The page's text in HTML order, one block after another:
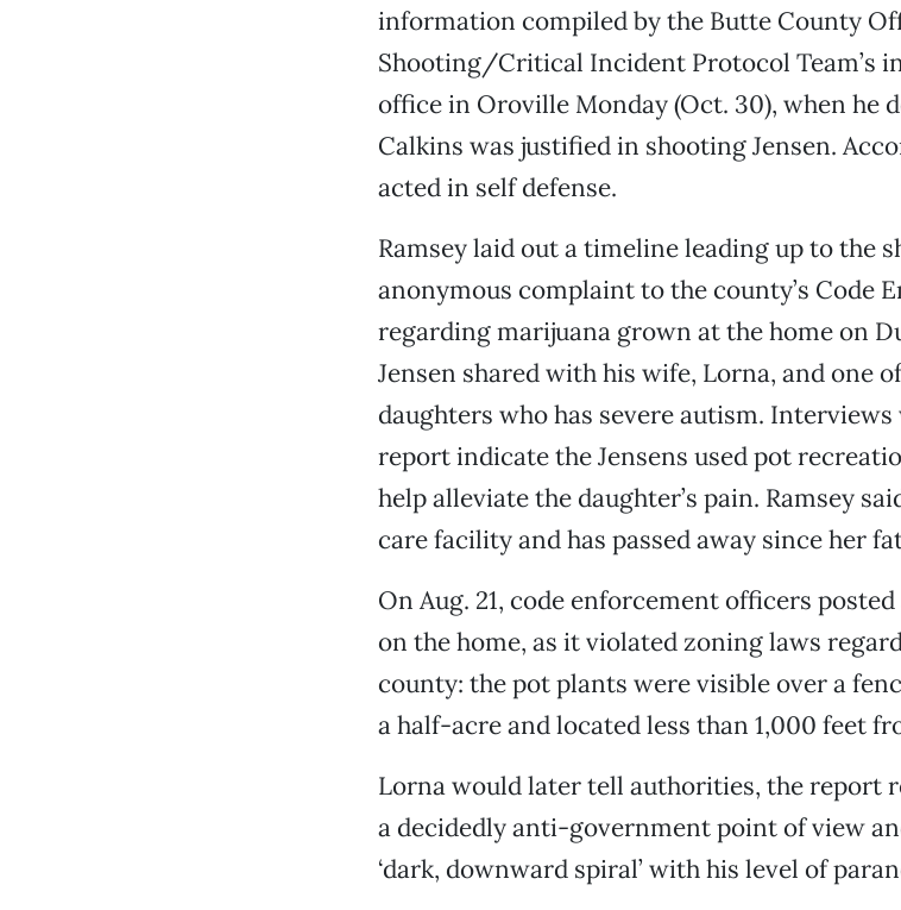
information compiled by the Butte County
Shooting/Critical Incident Protocol Team’s
office in Oroville Monday (Oct. 30), when he
Calkins was justified in shooting Jensen.
acted in self defense.
Ramsey laid out a timeline leading up to the
anonymous complaint to the county’s Code
regarding marijuana grown at the home on
Jensen shared with his wife, Lorna, and one
daughters who has severe autism.
report indicate the Jensens used pot
help alleviate the daughter’s pain. Ramsey
care facility and has passed away since her
On Aug. 21, code enforcement officers
on the home, as it violated zoning laws
county: the pot plants were visible over a
a half-acre and located less than 1,000 feet
Lorna would later tell authorities, the report
a decidedly anti-government point of view
‘dark, downward spiral’ with his level of